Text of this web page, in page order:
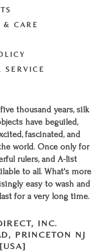
& CARE
SERVICE
thousand years, silk
have beguiled,
fascinated, and
world. Once only for
rulers, and A-list
to all. What's more
easy to wash and
for a very long time.
INC.
PRINCETON NJ